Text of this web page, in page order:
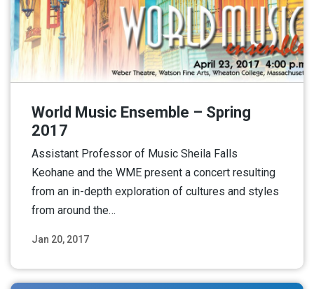
Jan 20, 2017
World Music Ensemble – Spring
2017
Assistant Professor of Music Sheila Falls
Keohane and the WME present a concert resulting
from an in-depth exploration of cultures and styles
from around the…